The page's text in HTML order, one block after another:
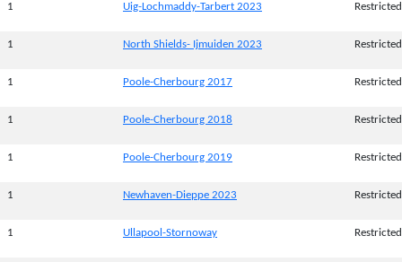
1 Uig-Lochmaddy-Tarbert 2023 Restricted
1 North Shields- Ijmuiden 2023 Restricted
1 Poole-Cherbourg 2017 Restricted
1 Poole-Cherbourg 2018 Restricted
1 Poole-Cherbourg 2019 Restricted
1 Newhaven-Dieppe 2023 Restricted
1 Ullapool-Stornoway Restricted